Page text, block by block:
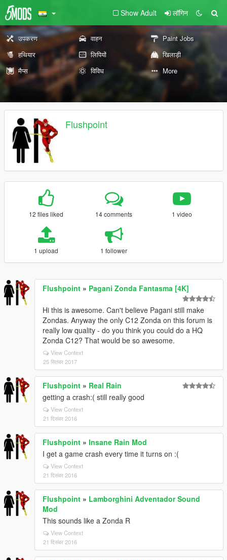
Show Adult लॉगिन
उपकरण वाहन
Paint Jobs
हथियार
लिपियों
खिलाड़ी
मैप्स
विविध More
Flushpoint
12 files liked 14 comments 1 video
1 upload 1 follower
Flushpoint » Pagani Zonda Fantasma [4K]
Hi this is awesome. Can't believe Pagani still make
Zondas. Anyway the only C12 Zonda on this forum is
really low quality - do you think you could do a HQ
Zonda C12? That would be so awesome.
View Context
25 सितंबर 2017
Flushpoint » Real Rain
getting a crash:( still really good
View Context
21 दिसंबर 2016
Flushpoint » Insane Rain Mod
I get a game crash every time it turns on :(
View Context
21 दिसंबर 2016
Flushpoint » Lamborghini Adventador Sound
Mod
This sounds like a Zonda R
View Context
21 दिसंबर 2016